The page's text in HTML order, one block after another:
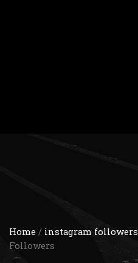
Home / instagram followers
Followers